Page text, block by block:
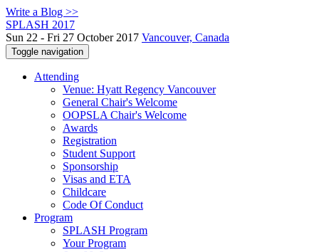
Write a Blog >>
SPLASH 2017
Sun 22 - Fri 27 October 2017 Vancouver, Canada
Toggle navigation
Attending
Venue: Hyatt Regency Vancouver
General Chair's Welcome
OOPSLA Chair's Welcome
Awards
Registration
Student Support
Sponsorship
Visas and ETA
Childcare
Code Of Conduct
Program
SPLASH Program
Your Program